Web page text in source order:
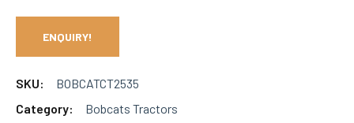
ENQUIRY!
SKU:
BOBCATCT2535
Category:
Bobcats Tractors